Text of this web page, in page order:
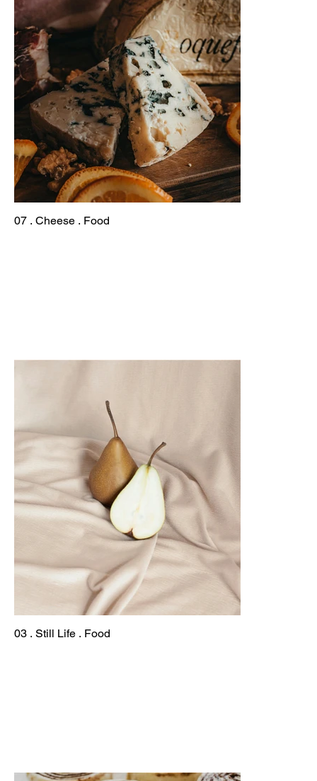
07 . Cheese . Food
03 . Still Life . Food